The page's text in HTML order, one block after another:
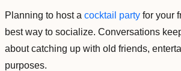
Planning to host a cocktail party for your
best way to socialize. Conversations
about catching up with old friends,
purposes.